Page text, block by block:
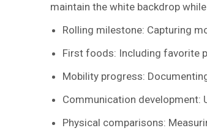
maintain the white backdrop
Rolling milestone: Capturing
First foods: Including favorite
Mobility progress:
Communication development:
Physical comparisons: